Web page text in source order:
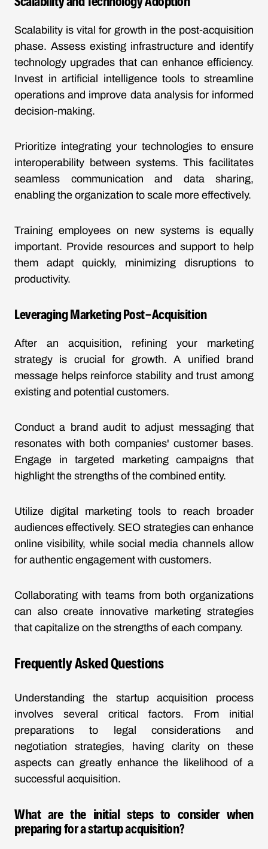
Scalability is vital for growth in the post-acquisition
phase. Assess existing infrastructure and identify
technology upgrades that can enhance efficiency.
Invest in artificial intelligence tools to streamline
operations and improve data analysis for informed
decision-making.
Prioritize integrating your technologies to ensure
interoperability between systems. This facilitates
seamless communication and data sharing,
enabling the organization to scale more effectively.
Training employees on new systems is equally
important. Provide resources and support to help
them adapt quickly, minimizing disruptions to
productivity.
Leveraging Marketing Post-Acquisition
After an acquisition, refining your marketing
strategy is crucial for growth. A unified brand
message helps reinforce stability and trust among
existing and potential customers.
Conduct a brand audit to adjust messaging that
resonates with both companies' customer bases.
Engage in targeted marketing campaigns that
highlight the strengths of the combined entity.
Utilize digital marketing tools to reach broader
audiences effectively. SEO strategies can enhance
online visibility, while social media channels allow
for authentic engagement with customers.
Collaborating with teams from both organizations
can also create innovative marketing strategies
that capitalize on the strengths of each company.
Frequently Asked Questions
Understanding the startup acquisition process
involves several critical factors. From initial
preparations to legal considerations and
negotiation strategies, having clarity on these
aspects can greatly enhance the likelihood of a
successful acquisition.
What are the initial steps to consider when
preparing for a startup acquisition?